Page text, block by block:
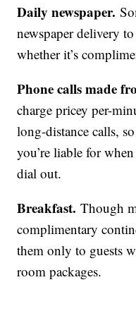
Daily newspaper.
newspaper delivery
whether it’s
Phone calls made
charge pricey per-
long-distance calls,
you’re liable for
dial out.
Breakfast. Though
complimentary
them only to guests
room packages.